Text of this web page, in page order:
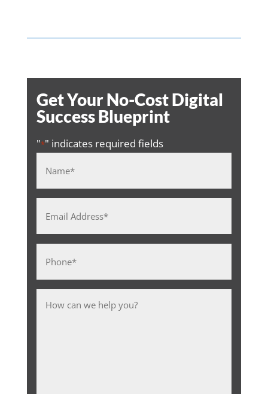
Get Your No-Cost Digital
Success Blueprint
"*" indicates required fields
Address *